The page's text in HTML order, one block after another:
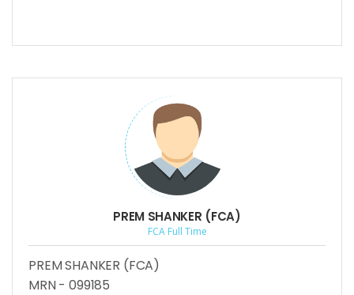
PREM SHANKER (FCA)
FCA Full Time
PREM SHANKER (FCA)
MRN - 099185